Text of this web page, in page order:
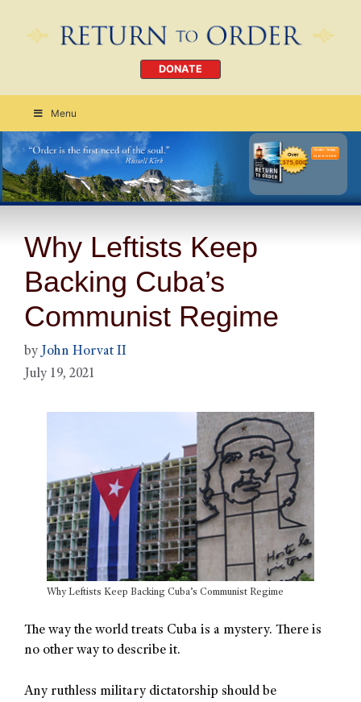
DONATE
Menu
Order Today
CLICK HERE
Why Leftists Keep
Backing Cuba’s
Communist Regime
by John Horvat II
July 19, 2021
Why Leftists Keep Backing Cuba’s Communist Regime
The way the world treats Cuba is a mystery. There is
no other way to describe it.
Any ruthless military dictatorship should be